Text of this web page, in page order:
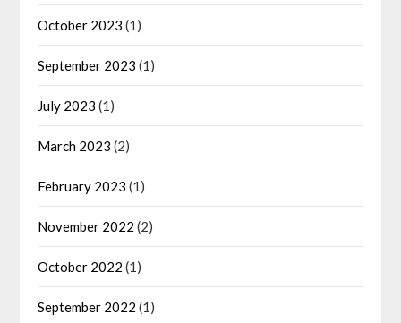
October 2023 (1)
September 2023 (1)
July 2023 (1)
March 2023 (2)
February 2023 (1)
November 2022 (2)
October 2022 (1)
September 2022 (1)